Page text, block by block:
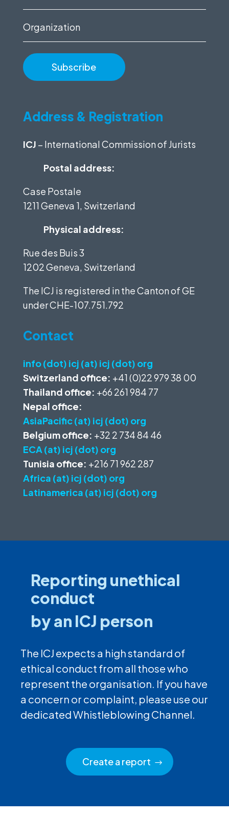
Organization
Address & Registration
ICJ – International Commission of Jurists
Postal address:
Case Postale
1211 Geneva 1, Switzerland
Physical address:
Rue des Buis 3
1202 Geneva, Switzerland
The ICJ is registered in the Canton of GE
underCHE-107.751.792
Contact
info (dot) icj (at) icj (dot) org
Switzerland office: +41 (0)22 979 38 00
Thailand office: +66 261 984 77
Nepal office:
AsiaPacific (at) icj (dot) org
Belgium office: +32 2 734 84 46
ECA (at) icj (dot) org
Tunisia office: +216 71 962 287
Africa (at) icj (dot) org
Latinamerica (at) icj (dot) org
Reporting unethical
conduct
by an ICJ person
The ICJ expects a high standard of
ethical conduct from all those who
represent the organisation. If you have
a concern or complaint, please use our
dedicated Whistleblowing Channel.
Create a report